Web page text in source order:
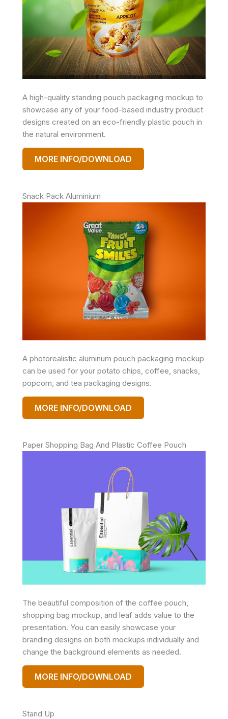
A high-quality standing pouch packaging mockup to
showcase any of your food-based industry product
designs created on an eco-friendly plastic pouch in
the natural environment.
MORE INFO/DOWNLOAD
Snack Pack Aluminium
A photorealistic aluminum pouch packaging mockup
can be used for your potato chips, coffee, snacks,
popcorn, and tea packaging designs.
MORE INFO/DOWNLOAD
Paper Shopping Bag And Plastic Coffee Pouch
The beautiful composition of the coffee pouch,
shopping bag mockup, and leaf adds value to the
presentation. You can easily showcase your
branding designs on both mockups individually and
change the background elements as needed.
MORE INFO/DOWNLOAD
Stand Up